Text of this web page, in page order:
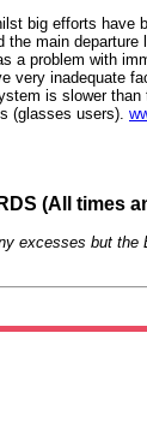
big efforts have
the main departure
a problem with
very inadequate
is slower
(glasses users).
(All times
excesses but the